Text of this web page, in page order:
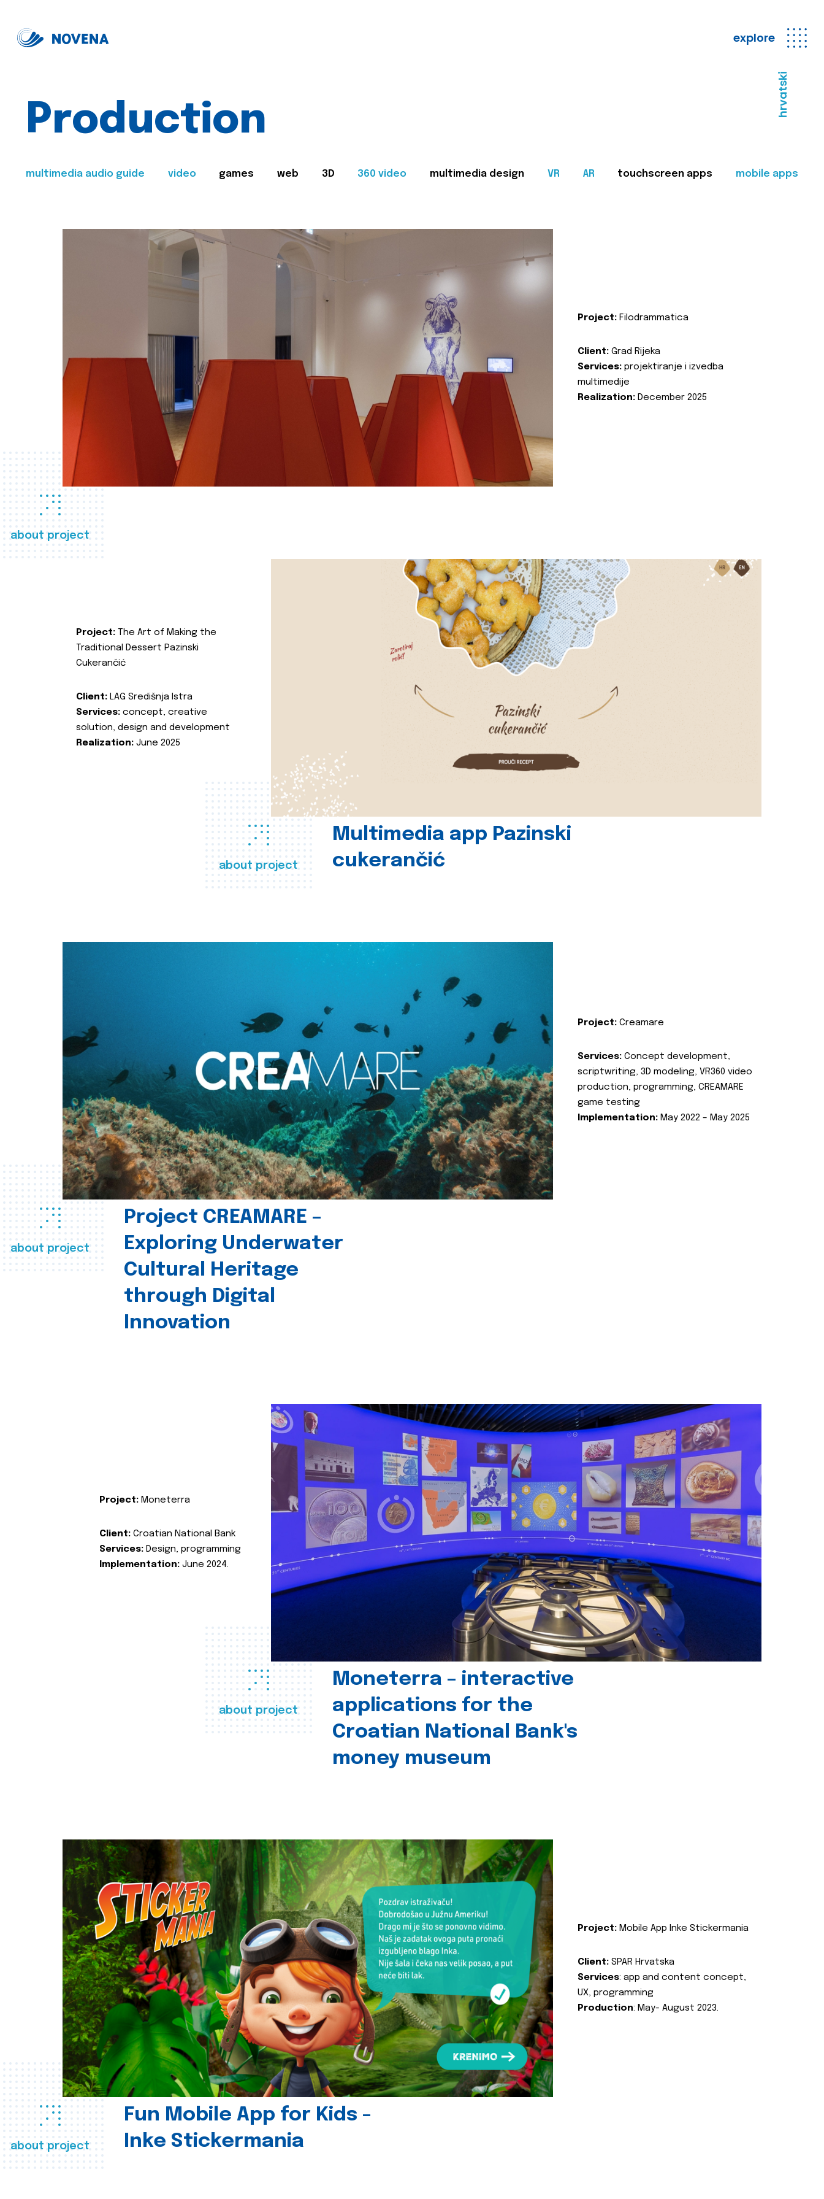
explore
hrvatski
Production
multimedia audio guide video games web 3D 360 video multimedia design VR AR touchscreen apps mobile apps
about project
Project: Filodrammatica
Client: Grad Rijeka
Services: projektiranje i izvedba
multimedije
Realization: December 2025
about project
Multimedia app Pazinski
cukerančić
Project: The Art of Making the
Traditional Dessert Pazinski
Cukerančić
Client: LAG Središnja Istra
Services: concept, creative
solution, design and development
Realization: June 2025
about project
Project CREAMARE –
Exploring Underwater
Cultural Heritage
through Digital
Innovation
Project: Creamare
Services: Concept development,
scriptwriting, 3D modeling, VR360 video
production, programming, CREAMARE
game testing
Implementation: May 2022 – May 2025
about project
Moneterra – interactive
applications for the
Croatian National Bank's
money museum
Project: Moneterra
Client: Croatian National Bank
Services: Design, programming
Implementation: June 2024.
about project
Fun Mobile App for Kids -
Inke Stickermania
Project: Mobile App Inke Stickermania
Client: SPAR Hrvatska
Services: app and content concept,
UX, programming
Production: May- August 2023.